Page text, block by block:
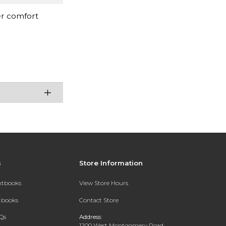
comfort
Store Information
View Store Hours
Contact Store
Address: